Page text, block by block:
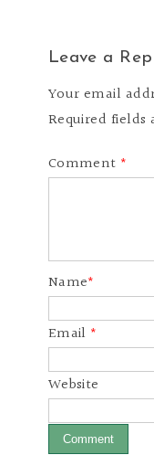
Leave a
Your email
Required
Comment *
Name*
Email *
Website